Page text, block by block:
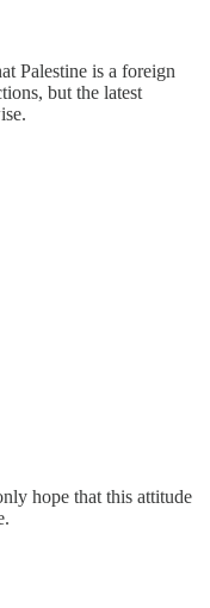
Palestine is a foreign
but the latest
hope that this attitude